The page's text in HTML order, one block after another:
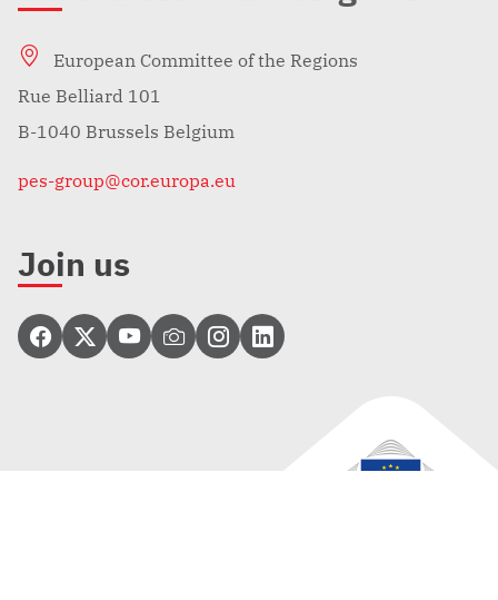
European Committee of the Regions
Rue Belliard 101
B-1040 Brussels Belgium
pes-group@cor.europa.eu
Join us